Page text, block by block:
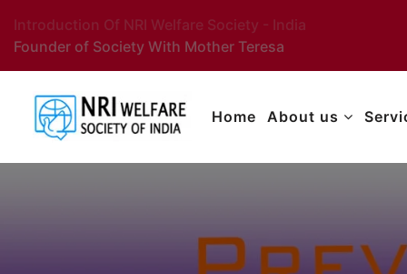
Introduction Of NRI Welfare Society - India
Founder of Society With Mother Teresa
Home About us